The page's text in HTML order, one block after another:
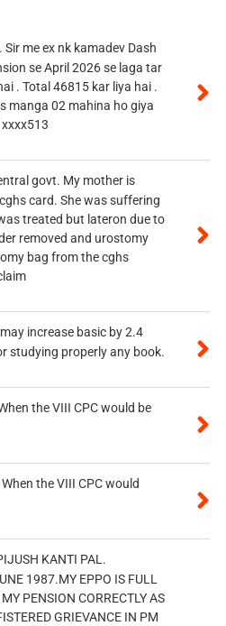
me ex nk kamadev Dash
se April 2026 se laga tar
. Total 46815 kar liya hai .
manga 02 mahina ho giya
govt. My mother is
card. She was suffering
treated but lateron due to
removed and urostomy
bag from the cghs
increase basic by 2.4
studying properly any book.
the VIII CPC would be
the VIII CPC would
KANTI PAL.
1987.MY EPPO IS FULL
PENSION CORRECTLY AS
GRIEVANCE IN PM